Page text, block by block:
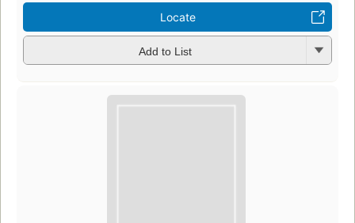
Locate
Add to List